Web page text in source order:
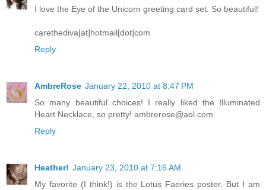
I love the Eye of the Unicorn greeting card set. So beautiful!
carethediva[at]hotmail[dot]com
Reply
AmbreRose January 22, 2010 at 8:47 PM
So many beautiful choices! I really liked the Illuminated
Heart Necklace, so pretty! ambrerose@aol.com
Reply
Heather! January 23, 2010 at 7:16 AM
My favorite (I think!) is the Lotus Faeries poster. But I am